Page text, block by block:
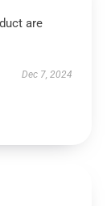
are
Dec 7, 2024